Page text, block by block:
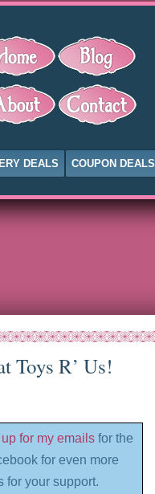
DEALS COUPON DEALS
Toys R’ Us!
for my emails for the
for even more
for your support.